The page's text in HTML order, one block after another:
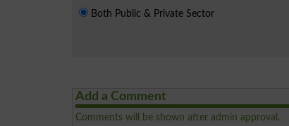
Both Public & Private Sector
Add a Comment
Comments will be shown after admin approval.